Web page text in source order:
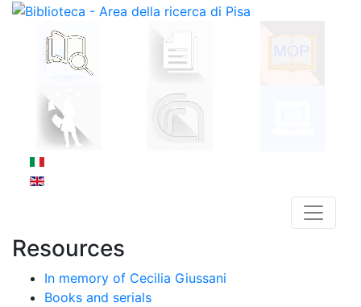
Resources
In memory of Cecilia Giussani
Books and serials